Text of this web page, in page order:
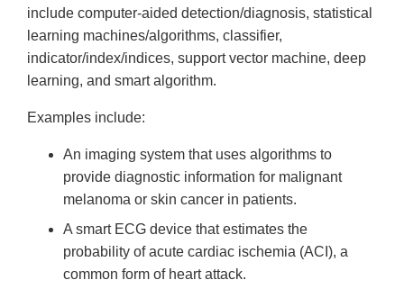
include computer-aided detection/diagnosis, statistical
learning machines/algorithms, classifier,
indicator/index/indices, support vector machine, deep
learning, and smart algorithm.
Examples include:
An imaging system that uses algorithms to
provide diagnostic information for malignant
melanoma or skin cancer in patients.
A smart ECG device that estimates the
probability of acute cardiac ischemia (ACI), a
common form of heart attack.